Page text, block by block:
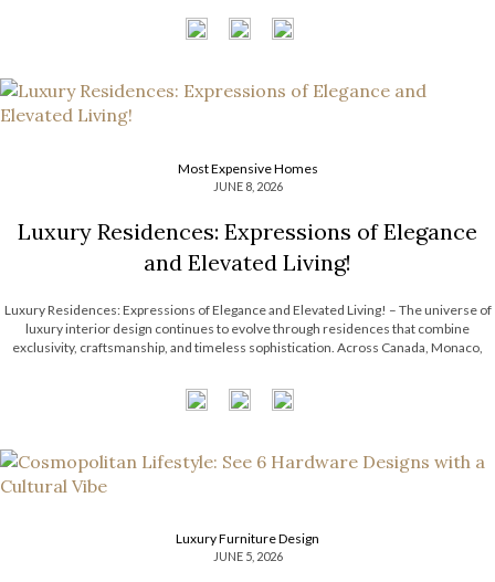
Most Expensive Homes
JUNE 8, 2026
Luxury Residences: Expressions of Elegance
and Elevated Living!
Luxury Residences: Expressions of Elegance and Elevated Living! – The universe of
luxury interior design continues to evolve through residences that combine
exclusivity, craftsmanship, and timeless sophistication. Across Canada, Monaco,
Luxury Furniture Design
JUNE 5, 2026